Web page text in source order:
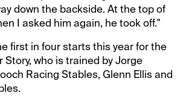
down the backside. At the top of
I asked him again, he took off."
first in four starts this year for the
Story, who is trained by Jorge
Racing Stables, Glenn Ellis and